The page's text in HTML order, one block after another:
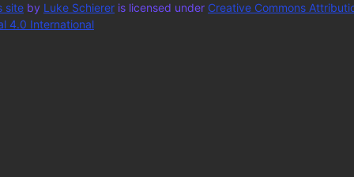
site by Luke Schierer is licensed under Creative Commons
4.0 International